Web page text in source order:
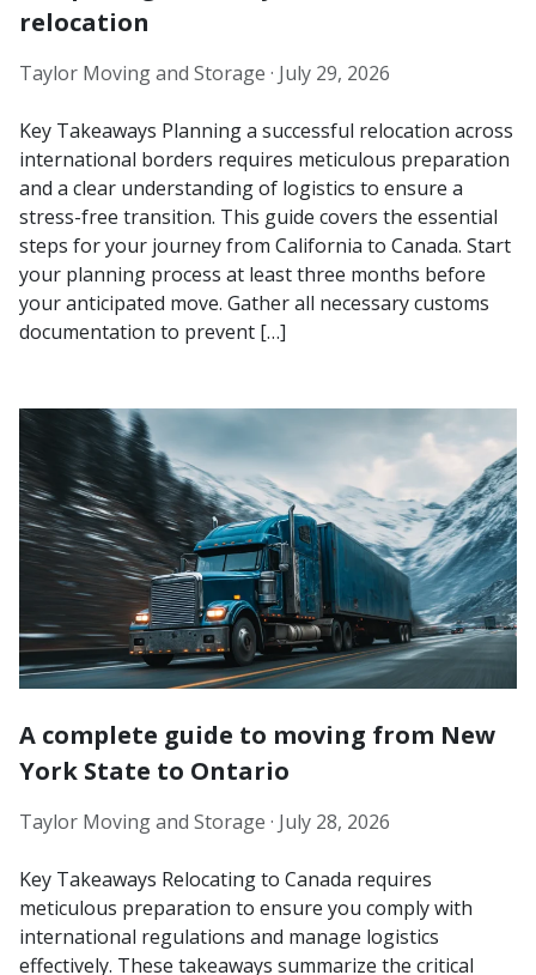
relocation
Taylor Moving and Storage · July 29, 2026
Key Takeaways Planning a successful relocation across
international borders requires meticulous preparation
and a clear understanding of logistics to ensure a
stress-free transition. This guide covers the essential
steps for your journey from California to Canada. Start
your planning process at least three months before
your anticipated move. Gather all necessary customs
documentation to prevent […]
A complete guide to moving from New
York State to Ontario
Taylor Moving and Storage · July 28, 2026
Key Takeaways Relocating to Canada requires
meticulous preparation to ensure you comply with
international regulations and manage logistics
effectively. These takeaways summarize the critical